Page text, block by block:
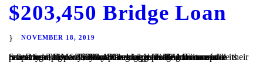
$203,450 Bridge Loan
NOVEMBER 18, 2019
San Diego, CA – TaliMar Financial is pleased to announce its recent funding of a $203,450 bridge loan. The Borrower contacted TaliMar Financial seeking a bridge loan to update their investment property. They plan to update the interior of the property and once they have begun generating income will refinance with conventional financing. TaliMar Financial...